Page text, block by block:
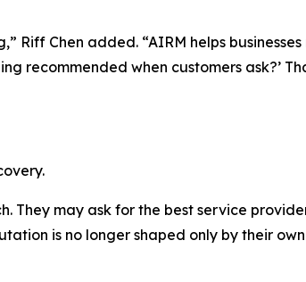
Riff Chen added. “AIRM helps
recommended when customers ask?’
They may ask for the best service
is no longer shaped only by their